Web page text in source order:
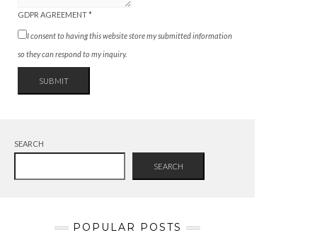
GDPR AGREEMENT*
I consent to having this website store my submitted information
so they can respond to my inquiry.
SUBMIT
SEARCH
SEARCH
POPULAR POSTS